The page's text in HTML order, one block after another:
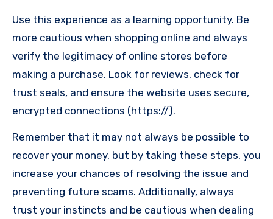
Use this experience as a learning opportunity. Be
more cautious when shopping online and always
verify the legitimacy of online stores before
making a purchase. Look for reviews, check for
trust seals, and ensure the website uses secure,
encrypted connections (https://).
Remember that it may not always be possible to
recover your money, but by taking these steps, you
increase your chances of resolving the issue and
preventing future scams. Additionally, always
trust your instincts and be cautious when dealing